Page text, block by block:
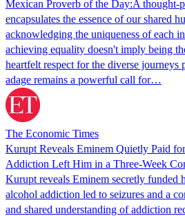
Mexican Proverb of the Day:A thought-
encapsulates the essence of our shared
acknowledging the uniqueness of each
achieving equality doesn't imply being
heartfelt respect for the diverse journeys
adage remains a powerful call for…
The Economic Times
Kurupt Reveals Eminem Quietly Paid
Addiction Left Him in a Three-Week
Kurupt reveals Eminem secretly funded
alcohol addiction led to seizures and a
and shared understanding of addiction